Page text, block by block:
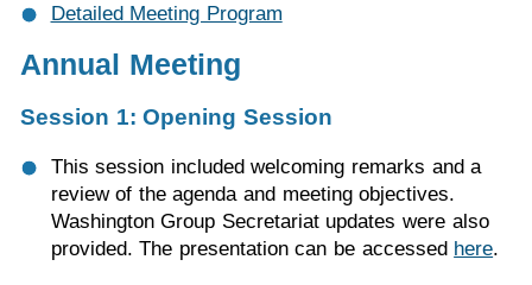
Detailed Meeting Program
Annual Meeting
Session 1: Opening Session
This session included welcoming remarks and a
review of the agenda and meeting objectives.
Washington Group Secretariat updates were also
provided. The presentation can be accessed here.